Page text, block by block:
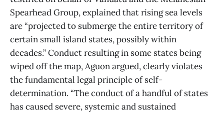
Spearhead Group, explained that rising sea levels
are “projected to submerge the entire territory of
certain small island states, possibly within
decades.” Conduct resulting in some states being
wiped off the map, Aguon argued, clearly violates
the fundamental legal principle of self-
determination. “The conduct of a handful of states
has caused severe, systemic and sustained